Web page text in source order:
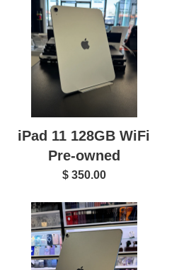
iPad 11 128GB WiFi
Pre-owned
$ 350.00